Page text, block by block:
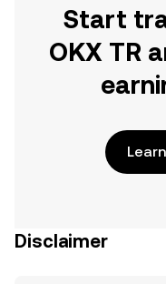
Start
OKX TR
Disclaimer